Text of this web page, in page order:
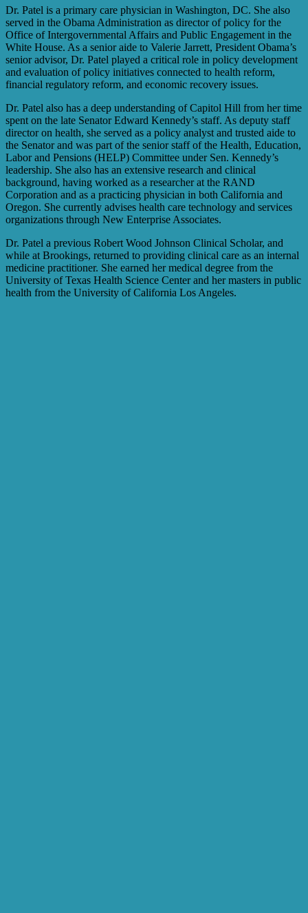
Dr. Patel is a primary care physician in Washington, DC. She also
served in the Obama Administration as director of policy for the
Office of Intergovernmental Affairs and Public Engagement in the
White House. As a senior aide to Valerie Jarrett, President Obama’s
senior advisor, Dr. Patel played a critical role in policy development
and evaluation of policy initiatives connected to health reform,
financial regulatory reform, and economic recovery issues.
Dr. Patel also has a deep understanding of Capitol Hill from her time
spent on the late Senator Edward Kennedy’s staff. As deputy staff
director on health, she served as a policy analyst and trusted aide to
the Senator and was part of the senior staff of the Health, Education,
Labor and Pensions (HELP) Committee under Sen. Kennedy’s
leadership. She also has an extensive research and clinical
background, having worked as a researcher at the RAND
Corporation and as a practicing physician in both California and
Oregon. She currently advises health care technology and services
organizations through New Enterprise Associates.
Dr. Patel a previous Robert Wood Johnson Clinical Scholar, and
while at Brookings, returned to providing clinical care as an internal
medicine practitioner. She earned her medical degree from the
University of Texas Health Science Center and her masters in public
health from the University of California Los Angeles.